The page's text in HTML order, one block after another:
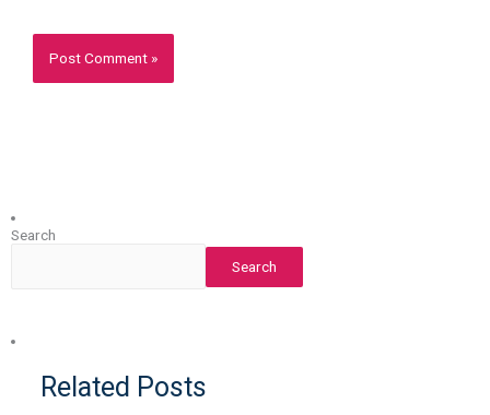
Search
Search
Related Posts